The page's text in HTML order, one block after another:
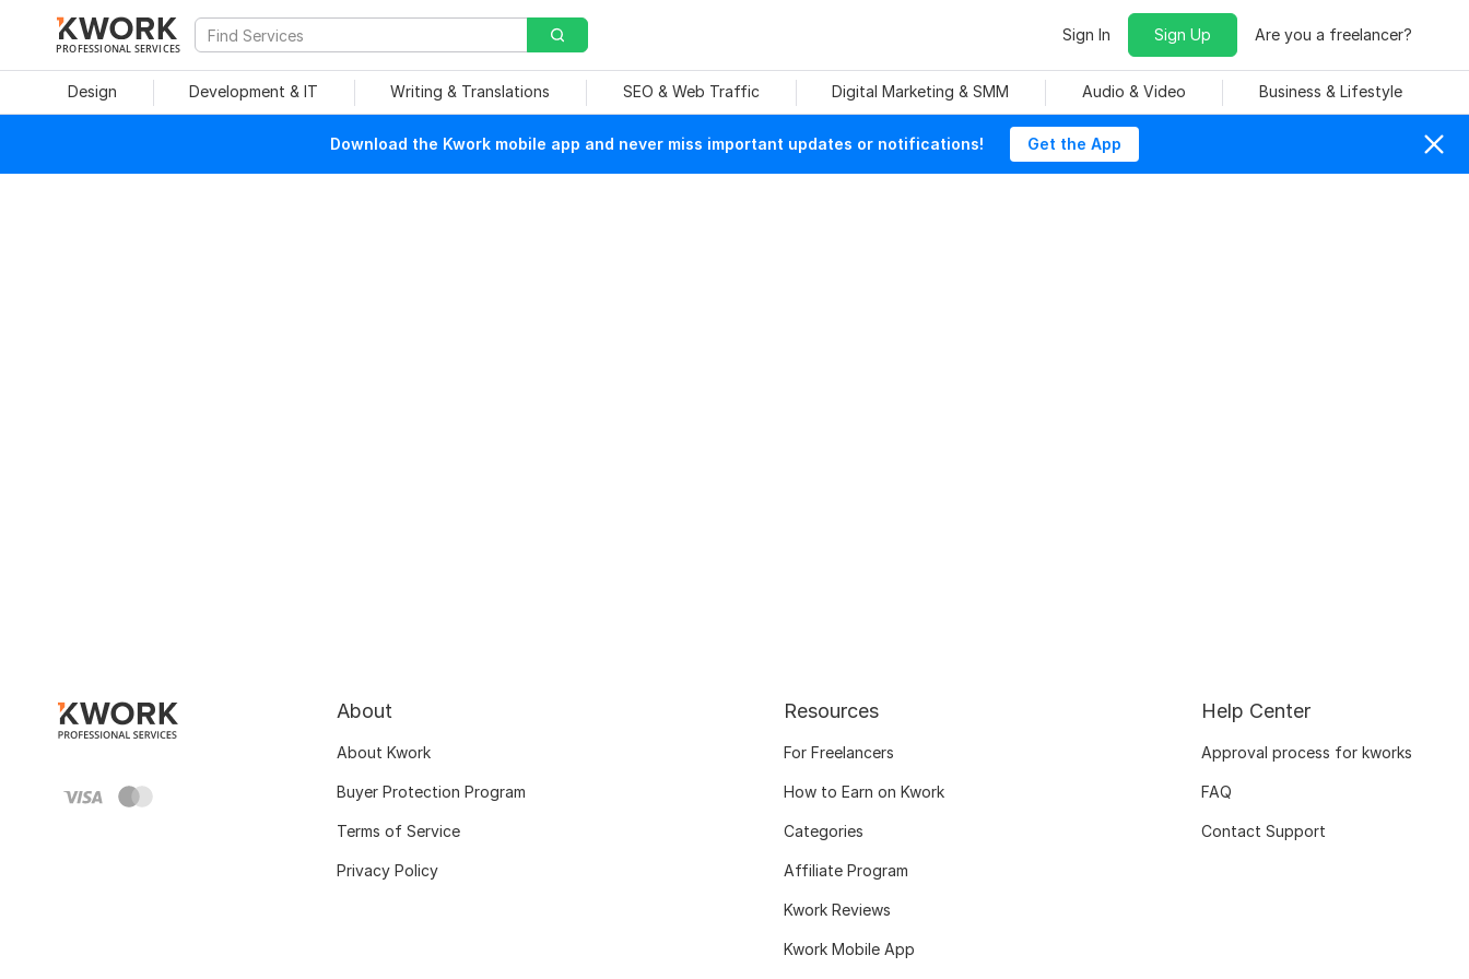
PROFESSIONAL SERVICES
Sign In Sign Up Are you a freelancer?
Design Development & IT Writing & Translations SEO & Web Traffic Digital Marketing & SMM Audio & Video Business & Lifestyle
Download the Kwork mobile app and never miss important updates or notifications! Get the App
About
About Kwork
Buyer Protection Program
Terms of Service
Privacy Policy
Resources
For Freelancers
How to Earn on Kwork
Categories
Affiliate Program
Kwork Reviews
Kwork Mobile App
Help Center
Approval process for kworks
FAQ
Contact Support